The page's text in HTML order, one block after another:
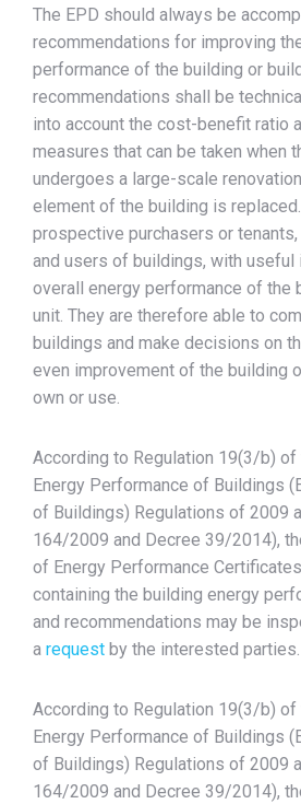
The EPD should always be
recommendations for improving
performance of the building or
recommendations shall be
into account the cost-benefit ratio
measures that can be taken when
undergoes a large-scale
element of the building is
prospective purchasers or
and users of buildings, with useful
overall energy performance of the
unit. They are therefore able to
buildings and make decisions on
even improvement of the building
own or use.
According to Regulation 19(3/b) of
Energy Performance of Buildings
of Buildings) Regulations of 2009
164/2009 and Decree 39/2014),
of Energy Performance
containing the building energy
and recommendations may be
a request by the interested parties.
According to Regulation 19(3/b) of
Energy Performance of Buildings
of Buildings) Regulations of 2009
164/2009 and Decree 39/2014),